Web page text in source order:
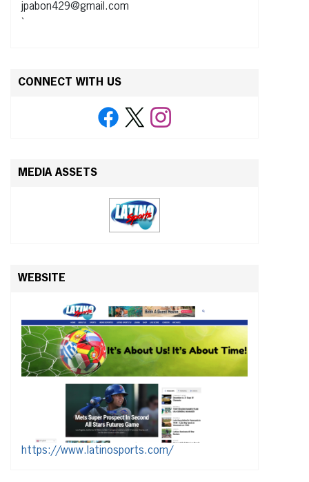
jpabon429@gmail.com
CONNECT WITH US
MEDIA ASSETS
WEBSITE
https://www.latinosports.com/